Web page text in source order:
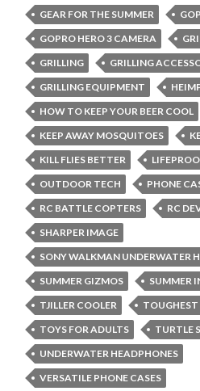
GEAR FOR THE SUMMER
GOPRO HERO 3 CAMERA
GRILLING
GRILLING
GRILLING EQUIPMENT
HOW TO KEEP YOUR BEER COOL
KEEP AWAY MOSQUITOES
KILL FLIES BETTER
OUTDOOR TECH
PHONE
RC BATTLE COPTERS
RC
SHARPER IMAGE
SONY WALKMAN UNDERWATER
SUMMER GIZMOS
SUMMER
TJILLER COOLER
TOUGHEST
TOYS FOR ADULTS
TURTLE
UNDERWATER HEADPHONES
VERSATILE PHONE CASES